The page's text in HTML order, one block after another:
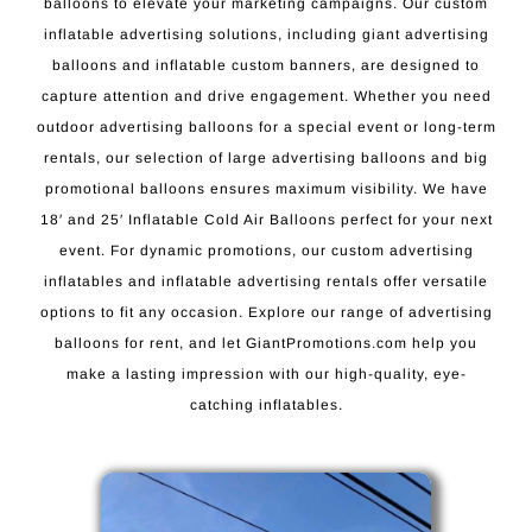
inflatable advertising solutions, including giant advertising
balloons and inflatable custom banners, are designed to
capture attention and drive engagement. Whether you need
outdoor advertising balloons for a special event or long-term
rentals, our selection of large advertising balloons and big
promotional balloons ensures maximum visibility. We have
18′ and 25′ Inflatable Cold Air Balloons perfect for your next
event. For dynamic promotions, our custom advertising
inflatables and inflatable advertising rentals offer versatile
options to fit any occasion. Explore our range of advertising
balloons for rent, and let GiantPromotions.com help you
make a lasting impression with our high-quality, eye-
catching inflatables.